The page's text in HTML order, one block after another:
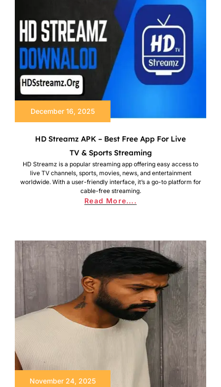
December 16, 2025
HD Streamz APK – Best Free App For Live
TV & Sports Streaming
HD Streamz is a popular streaming app offering easy access to
live TV channels, sports, movies, news, and entertainment
worldwide. With a user-friendly interface, it’s a go-to platform for
cable-free streaming.
Read More....
November 24, 2025